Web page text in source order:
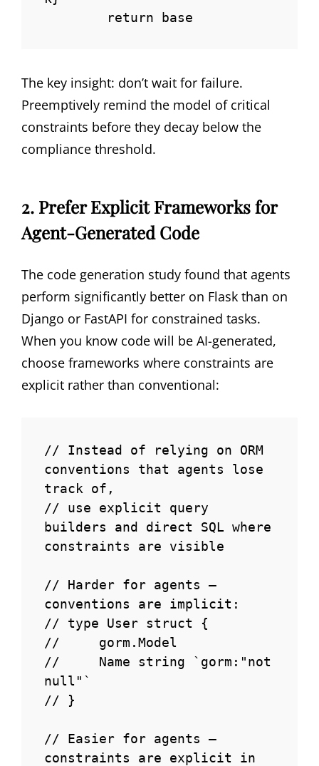
        return base
The key insight: don’t wait for failure.
Preemptively remind the model of critical
constraints before they decay below the
compliance threshold.
2. Prefer Explicit Frameworks for
Agent-Generated Code
The code generation study found that agents
perform significantly better on Flask than on
Django or FastAPI for constrained tasks.
When you know code will be AI-generated,
choose frameworks where constraints are
explicit rather than conventional:
// Instead of relying on ORM
conventions that agents lose
track of,
// use explicit query
builders and direct SQL where
constraints are visible
// Harder for agents —
conventions are implicit:
// type User struct {
//     gorm.Model
//     Name string `gorm:"not
null"`
// }
// Easier for agents —
constraints are explicit in